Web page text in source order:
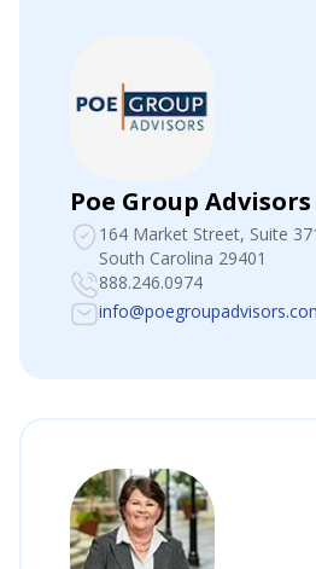
Poe Group Advisors
164 Market Street, Suite
South Carolina 29401
888.246.0974